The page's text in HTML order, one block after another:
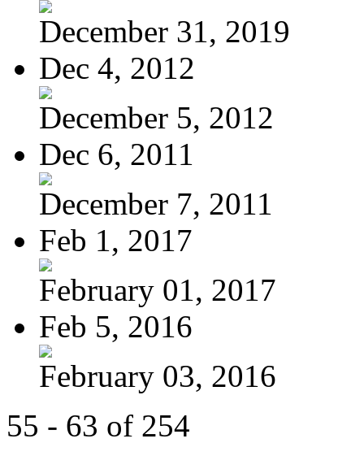
December 31, 2019
Dec 4, 2012
December 5, 2012
Dec 6, 2011
December 7, 2011
Feb 1, 2017
February 01, 2017
Feb 5, 2016
February 03, 2016
55 - 63 of 254